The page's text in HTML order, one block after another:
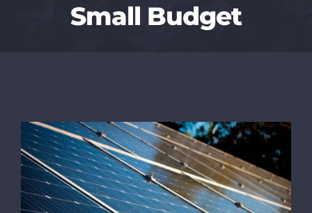
Small Budget
View
Larger
Image